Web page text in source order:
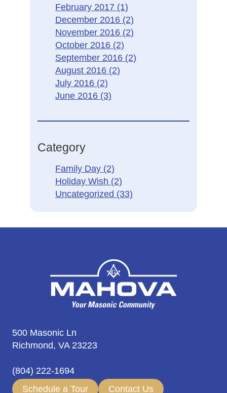
February 2017 (1)
December 2016 (2)
November 2016 (2)
October 2016 (2)
September 2016 (2)
August 2016 (2)
July 2016 (2)
June 2016 (3)
Category
Family Day (2)
Holiday Wish (2)
Uncategorized (33)
500 Masonic Ln
Richmond, VA 23223
(804) 222-1694
Schedule a Tour
Contact Us